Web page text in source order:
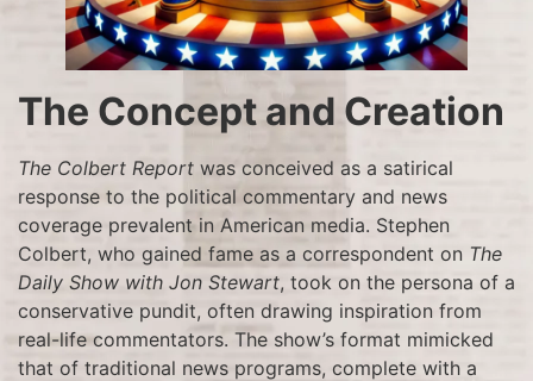
The Concept and Creation
The Colbert Report was conceived as a satirical
response to the political commentary and news
coverage prevalent in American media. Stephen
Colbert, who gained fame as a correspondent on The
Daily Show with Jon Stewart, took on the persona of a
conservative pundit, often drawing inspiration from
real-life commentators. The show’s format mimicked
that of traditional news programs, complete with a